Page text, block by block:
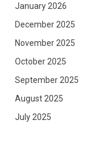
January 2026
December 2025
November 2025
October 2025
September 2025
August 2025
July 2025